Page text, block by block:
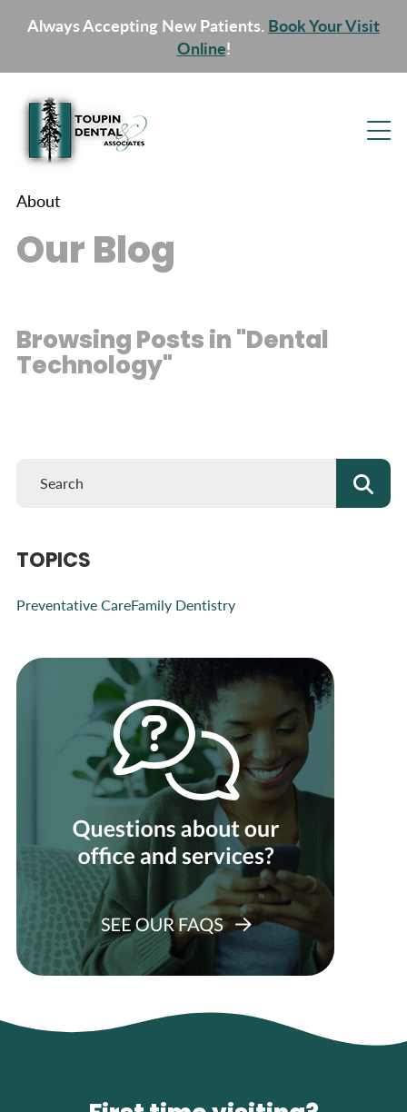
Always Accepting New Patients. Book Your Visit
Online!
About
Our Blog
TOPICS
Preventative CareFamily Dentistry
Browsing Posts in "Dental
Technology"